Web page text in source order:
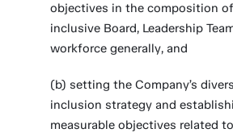
objectives in the composition
inclusive Board, Leadership
workforce generally, and
(b) setting the Company’s
inclusion strategy and
measurable objectives related